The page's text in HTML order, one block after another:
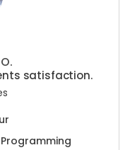
satisfaction.